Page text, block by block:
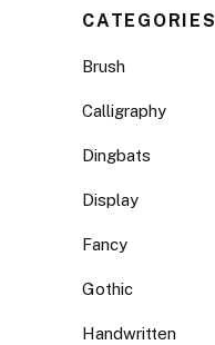
CATEGORIES
Brush
Calligraphy
Dingbats
Display
Fancy
Gothic
Handwritten